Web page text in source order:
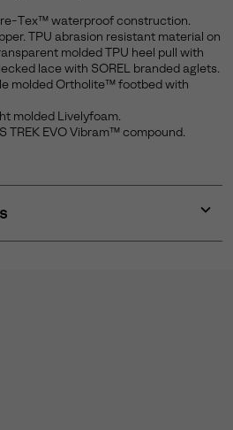
Tex™ waterproof construction.
TPU abrasion resistant material on
molded TPU heel pull with
lace with SOREL branded aglets.
molded Ortholite™ footbed with
molded Livelyfoam.
TREK EVO Vibram™ compound.
or